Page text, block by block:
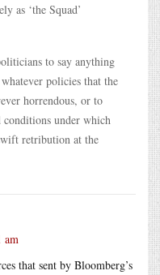
as ‘the Squad’
to say anything
policies that the
horrendous, or to
conditions under which
retribution at the
am
that sent by Bloomberg’s